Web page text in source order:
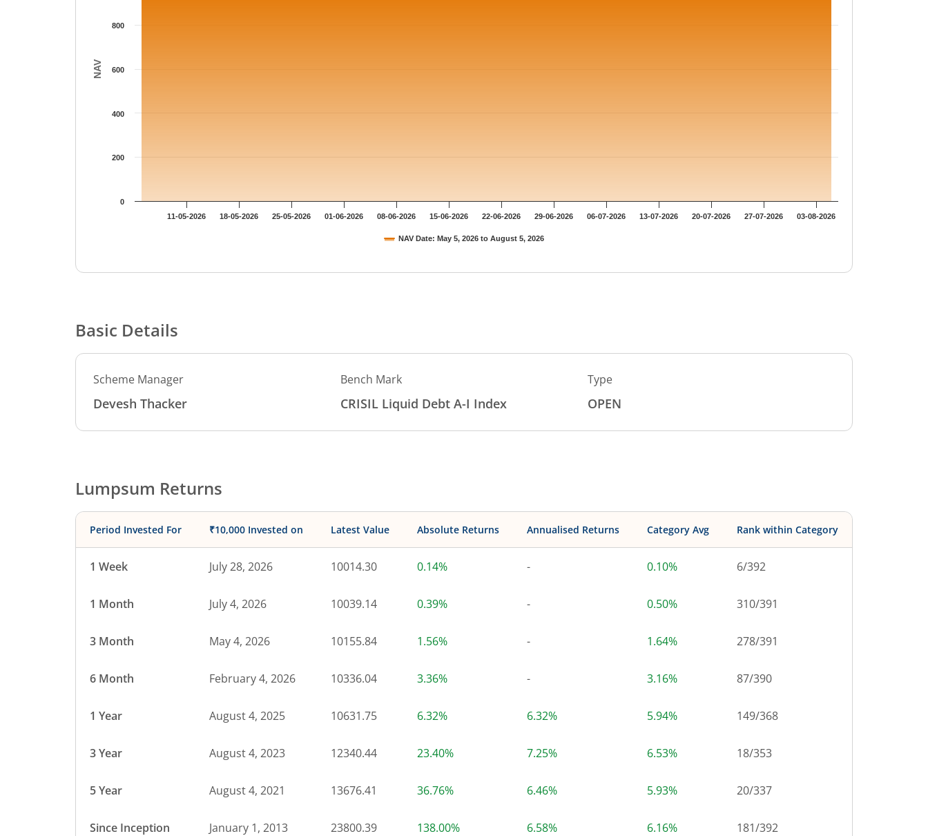
NAV
NAV Date: May 5, 2026 to August 5, 2026
11-05-2026 18-05-2026 25-05-2026 01-06-2026 08-06-2026 15-06-2026 22-06-2026 29-06-2026 06-07-2026 13-07-2026 20-07-2026 27-07-2026 03-08-2026
0
200
400
600
800
Basic Details
Scheme Manager
Devesh Thacker
Bench Mark
CRISIL Liquid Debt A-I Index
Type
OPEN
Lumpsum Returns
Period Invested For ₹10,000 Invested on Latest Value Absolute Returns Annualised Returns Category Avg Rank within Category
1 Week July 28, 2026 10014.30 0.14% - 0.10% 6/392
1 Month July 4, 2026 10039.14 0.39% - 0.50% 310/391
3 Month May 4, 2026 10155.84 1.56% - 1.64% 278/391
6 Month February 4, 2026 10336.04 3.36% - 3.16% 87/390
1 Year August 4, 2025 10631.75 6.32% 6.32% 5.94% 149/368
3 Year August 4, 2023 12340.44 23.40% 7.25% 6.53% 18/353
5 Year August 4, 2021 13676.41 36.76% 6.46% 5.93% 20/337
Since Inception January 1, 2013 23800.39 138.00% 6.58% 6.16% 181/392